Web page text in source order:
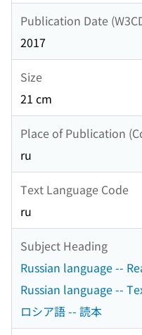
Publication Date
2017
Size
21 cm
Place of Publication
ru
Text Language Code
ru
Subject Heading
Russian language --
Russian language --
ロシア語 -- 読本